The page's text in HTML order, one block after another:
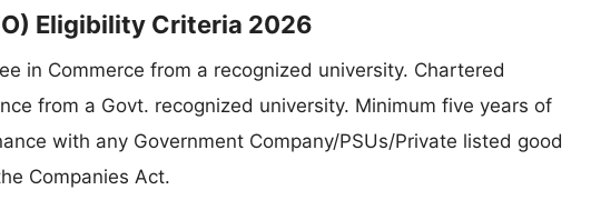
Eligibility Criteria 2026
in Commerce from a recognized university. Chartered
from a Govt. recognized university. Minimum five years of
with any Government Company/PSUs/Private listed good
Companies Act.